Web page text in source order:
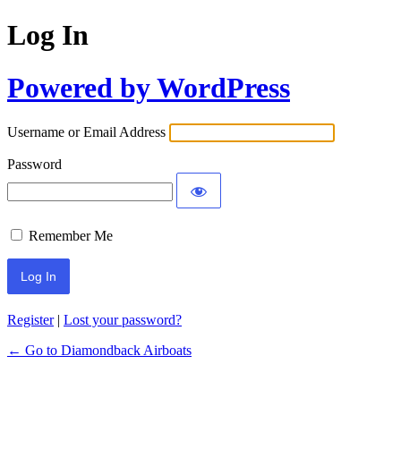
Log In
Powered by WordPress
Username or Email Address
Password
Remember Me
Register| Lost your password?
← Go to Diamondback Airboats